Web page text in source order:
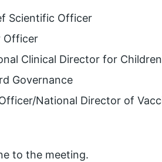
Scientific Officer
Officer
Clinical Director for
Governance
National Director of
to the meeting.